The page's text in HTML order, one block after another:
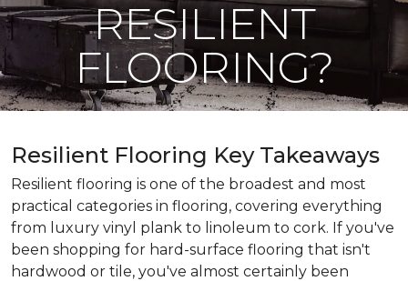
RESILIENT
FLOORING?
Resilient Flooring Key Takeaways
Resilient flooring is one of the broadest and most
practical categories in flooring, covering everything
from luxury vinyl plank to linoleum to cork. If you've
been shopping for hard-surface flooring that isn't
hardwood or tile, you've almost certainly been